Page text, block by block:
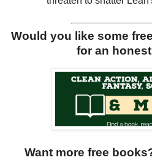
Would you like some
for an
Want more free